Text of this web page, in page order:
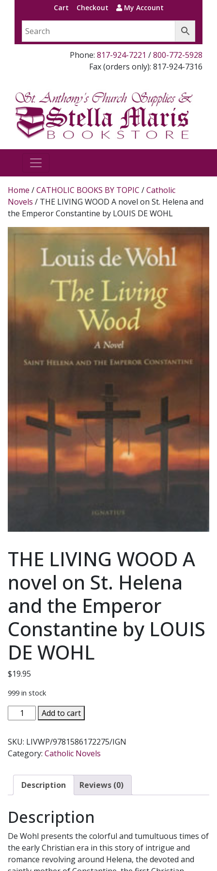
Cart Checkout My Account
Phone: 817-924-7221 /800-772-5928
Fax (orders only): 817-924-7316
Home /CATHOLIC BOOKS BY TOPIC /Catholic
Novels / THE LIVING WOOD A novel on St. Helena and
the Emperor Constantine by LOUIS DE WOHL
THE LIVING WOOD A
novel on St. Helena
and the Emperor
Constantine by LOUIS
DE WOHL
$19.95
999 in stock
THE
LIVING
A
novel
Helena
the
Constantine
by
LOUIS
Add to cart
SKU: LIVWP/9781586172275/IGN
Category: Catholic Novels
Description Reviews (0)
Description
De Wohl presents the colorful and tumultuous times of
the early Christian era in this story of intrigue and
romance revolving around Helena, the devoted and